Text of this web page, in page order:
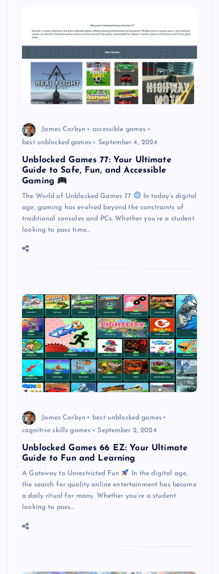
James Corbyn
accessible games
best unblocked games
September 4, 2024
Unblocked Games 77: Your Ultimate
Guide to Safe, Fun, and Accessible
Gaming
The World of Unblocked Games 77
In today’s digital
age, gaming has evolved beyond the constraints of
traditional consoles and PCs. Whether you’re a student
looking to pass time…
James Corbyn
best unblocked games
cognitive skills games
September 2, 2024
Unblocked Games 66 EZ: Your Ultimate
Guide to Fun and Learning
A Gateway to Unrestricted Fun
In the digital age,
the search for quality online entertainment has become
a daily ritual for many. Whether you’re a student
looking to pass…